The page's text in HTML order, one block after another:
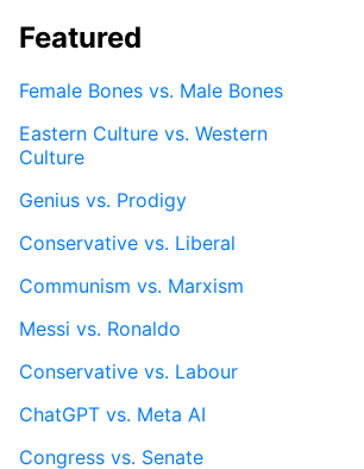
Featured
Female Bones vs. Male Bones
Eastern Culture vs. Western
Culture
Genius vs. Prodigy
Conservative vs. Liberal
Communism vs. Marxism
Messi vs. Ronaldo
Conservative vs. Labour
ChatGPT vs. Meta AI
Congress vs. Senate